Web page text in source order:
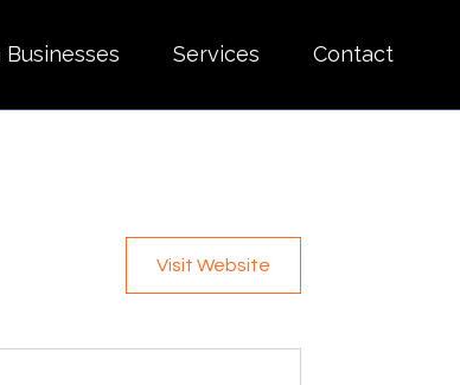
Businesses Services Contact
Visit Website